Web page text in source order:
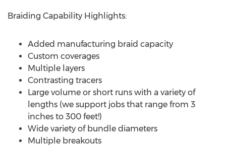
Braiding Capability Highlights:
Added manufacturing braid capacity
Custom coverages
Multiple layers
Contrasting tracers
Large volume or short runs with a variety of
lengths (we support jobs that range from 3
inches to 300 feet!)
Wide variety of bundle diameters
Multiple breakouts